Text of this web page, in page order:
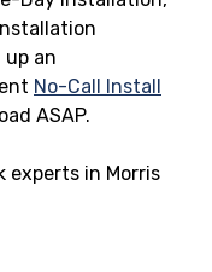
up an
No-Call Install
ASAP.
in Morris